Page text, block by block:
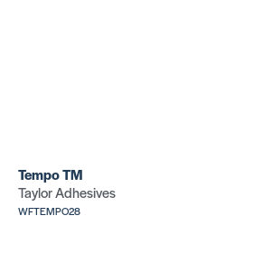
Tempo TM
Taylor Adhesives
WFTEMPO28